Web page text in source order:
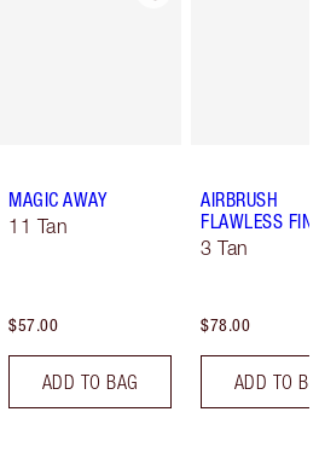
MAGIC AWAY
11 Tan
$57.00
ADD TO BAG
AIRBRUSH
FLAWLESS
3 Tan
$78.00
ADD TO